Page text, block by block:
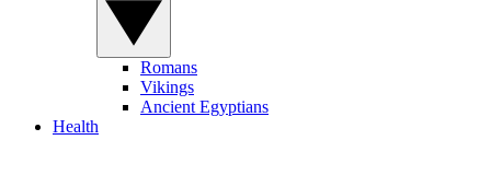
Romans
Vikings
Ancient Egyptians
Health